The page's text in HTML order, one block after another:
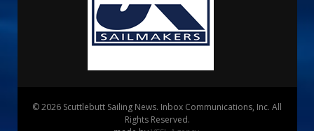
© 2026 Scuttlebutt Sailing News. Inbox Communications, Inc. All
Rights Reserved.